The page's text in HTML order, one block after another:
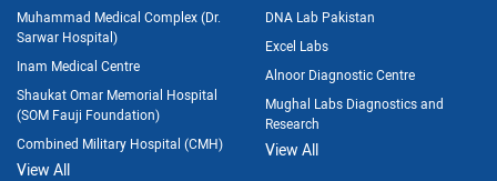
Muhammad Medical Complex (Dr.
Sarwar Hospital)
Inam Medical Centre
Shaukat Omar Memorial Hospital
(SOM Fauji Foundation)
Combined Military Hospital (CMH)
View All
DNA Lab Pakistan
Excel Labs
Alnoor Diagnostic Centre
Mughal Labs Diagnostics and
Research
View All